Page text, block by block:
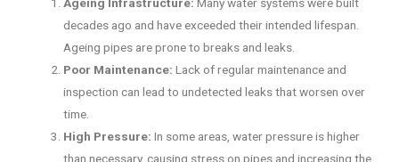
Ageing Infrastructure: Many water systems were built
decades ago and have exceeded their intended lifespan.
Ageing pipes are prone to breaks and leaks.
Poor Maintenance: Lack of regular maintenance and
inspection can lead to undetected leaks that worsen over
time.
High Pressure: In some areas, water pressure is higher
than necessary, causing stress on pipes and increasing the